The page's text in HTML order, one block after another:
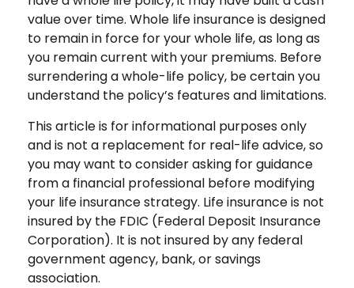
value over time. Whole life insurance is designed
to remain in force for your whole life, as long as
you remain current with your premiums. Before
surrendering a whole-life policy, be certain you
understand the policy’s features and limitations.
This article is for informational purposes only
and is not a replacement for real-life advice, so
you may want to consider asking for guidance
from a financial professional before modifying
your life insurance strategy. Life insurance is not
insured by the FDIC (Federal Deposit Insurance
Corporation). It is not insured by any federal
government agency, bank, or savings
association.